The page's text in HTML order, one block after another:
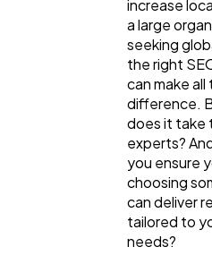
Web Design
Mobile App
Technology
increase
a large
seeking
the right
can make all
difference.
does it take
experts?
you ensure
choosing
can deliver
tailored to
needs?